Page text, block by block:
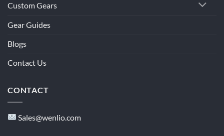
Custom Gears
Gear Guides
Blogs
Contact Us
CONTACT
Sales@wenlio.com